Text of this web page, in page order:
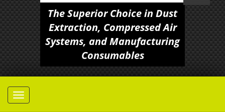
The Superior Choice in Dust
Extraction, Compressed Air
Systems, and Manufacturing
Consumables